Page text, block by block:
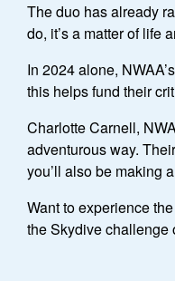
The duo has already
do, it’s a matter of life
In 2024 alone,
this helps fund their
Charlotte Carnell,
adventurous way.
you’ll also be making
Want to experience
the Skydive challenge